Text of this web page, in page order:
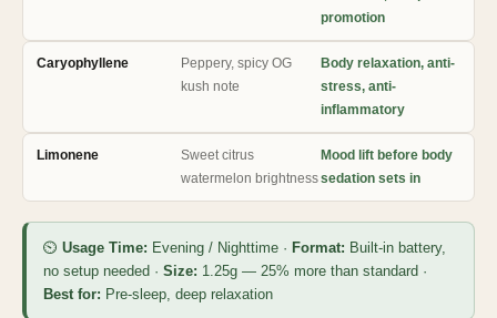
promotion
Caryophyllene
Peppery, spicy OG
kush note
Body relaxation, anti-
stress, anti-
inflammatory
Limonene
Sweet citrus
watermelon brightness
Mood lift before body
sedation sets in
⏲ Usage Time: Evening / Nighttime · Format: Built-in battery,
no setup needed · Size: 1.25g — 25% more than standard ·
Best for: Pre-sleep, deep relaxation